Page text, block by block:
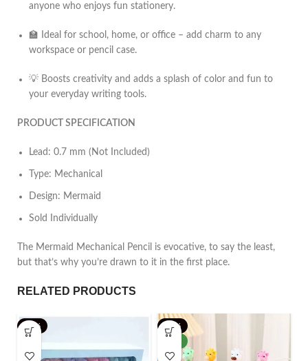
anyone who enjoys fun stationery.
🏫 Ideal for school, home, or office – add charm to any
workspace or pencil case.
💡 Boosts creativity and adds a splash of color and fun to
your everyday writing tools.
PRODUCT SPECIFICATION
Lead: 0.7 mm (Not Included)
Type: Mechanical
Design: Mermaid
Sold Individually
The Mermaid Mechanical Pencil is evocative, to say the least,
but that’s why you’re drawn to it in the first place.
RELATED PRODUCTS
-33% -49%